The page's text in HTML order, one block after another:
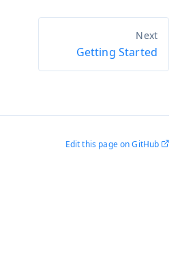
Getting Started
Edit this page on GitHub